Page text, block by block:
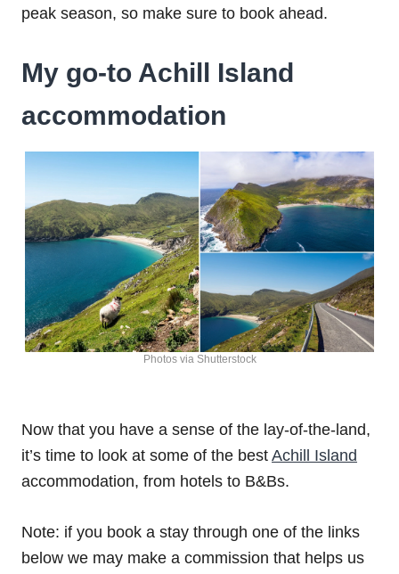
peak season, so make sure to book ahead.
My go-to Achill Island
accommodation
Photos via Shutterstock
Now that you have a sense of the lay-of-the-land,
it’s time to look at some of the best Achill Island
accommodation, from hotels to B&Bs.
Note: if you book a stay through one of the links
below we may make a commission that helps us